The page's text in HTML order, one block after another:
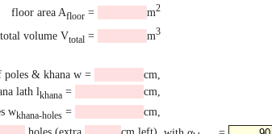
floor area Afloor = m2
total volume Vtotal = m3
poles & khana w =
cm,
lath lkhana =
cm,
wkhana-holes =
cm,